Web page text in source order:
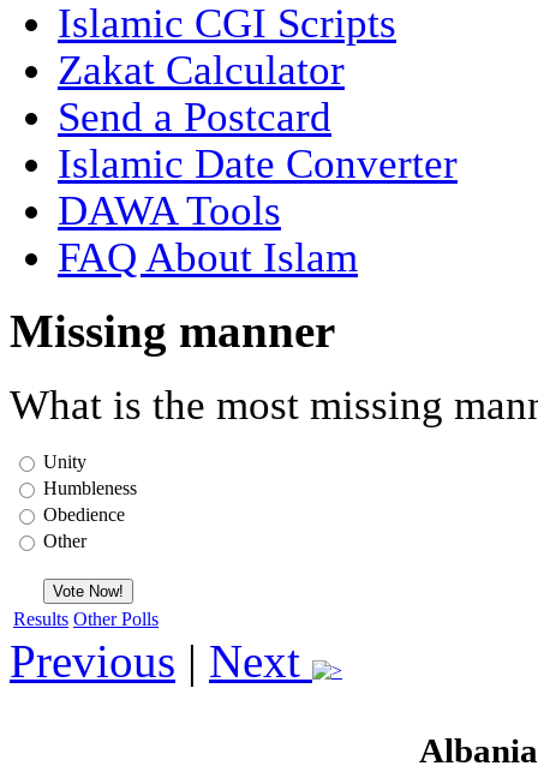
Islamic CGI Scripts
Zakat Calculator
Send a Postcard
Islamic Date Converter
DAWA Tools
FAQ About Islam
Missing manner
What is the most missing
Unity
Humbleness
Obedience
Other
Results Other Polls
Previous | Next